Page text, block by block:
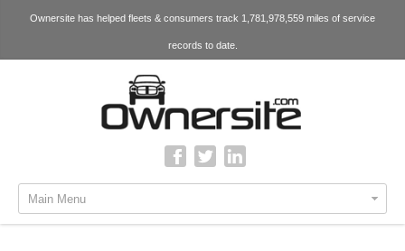
Ownersite has helped fleets & consumers track 1,781,978,559 miles of service
records to date.
Main Menu